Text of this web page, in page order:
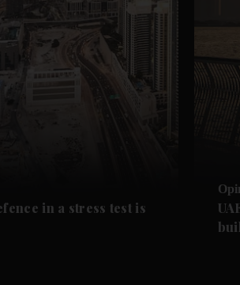
in a stress test is